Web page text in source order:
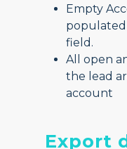
Empty
field.
All open
the lead
account
Export